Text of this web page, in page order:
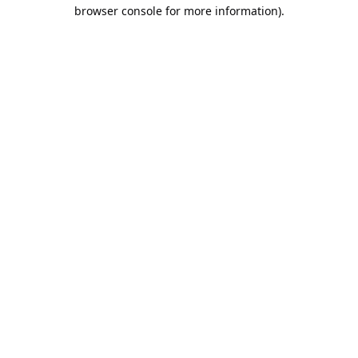
browser console for more information).